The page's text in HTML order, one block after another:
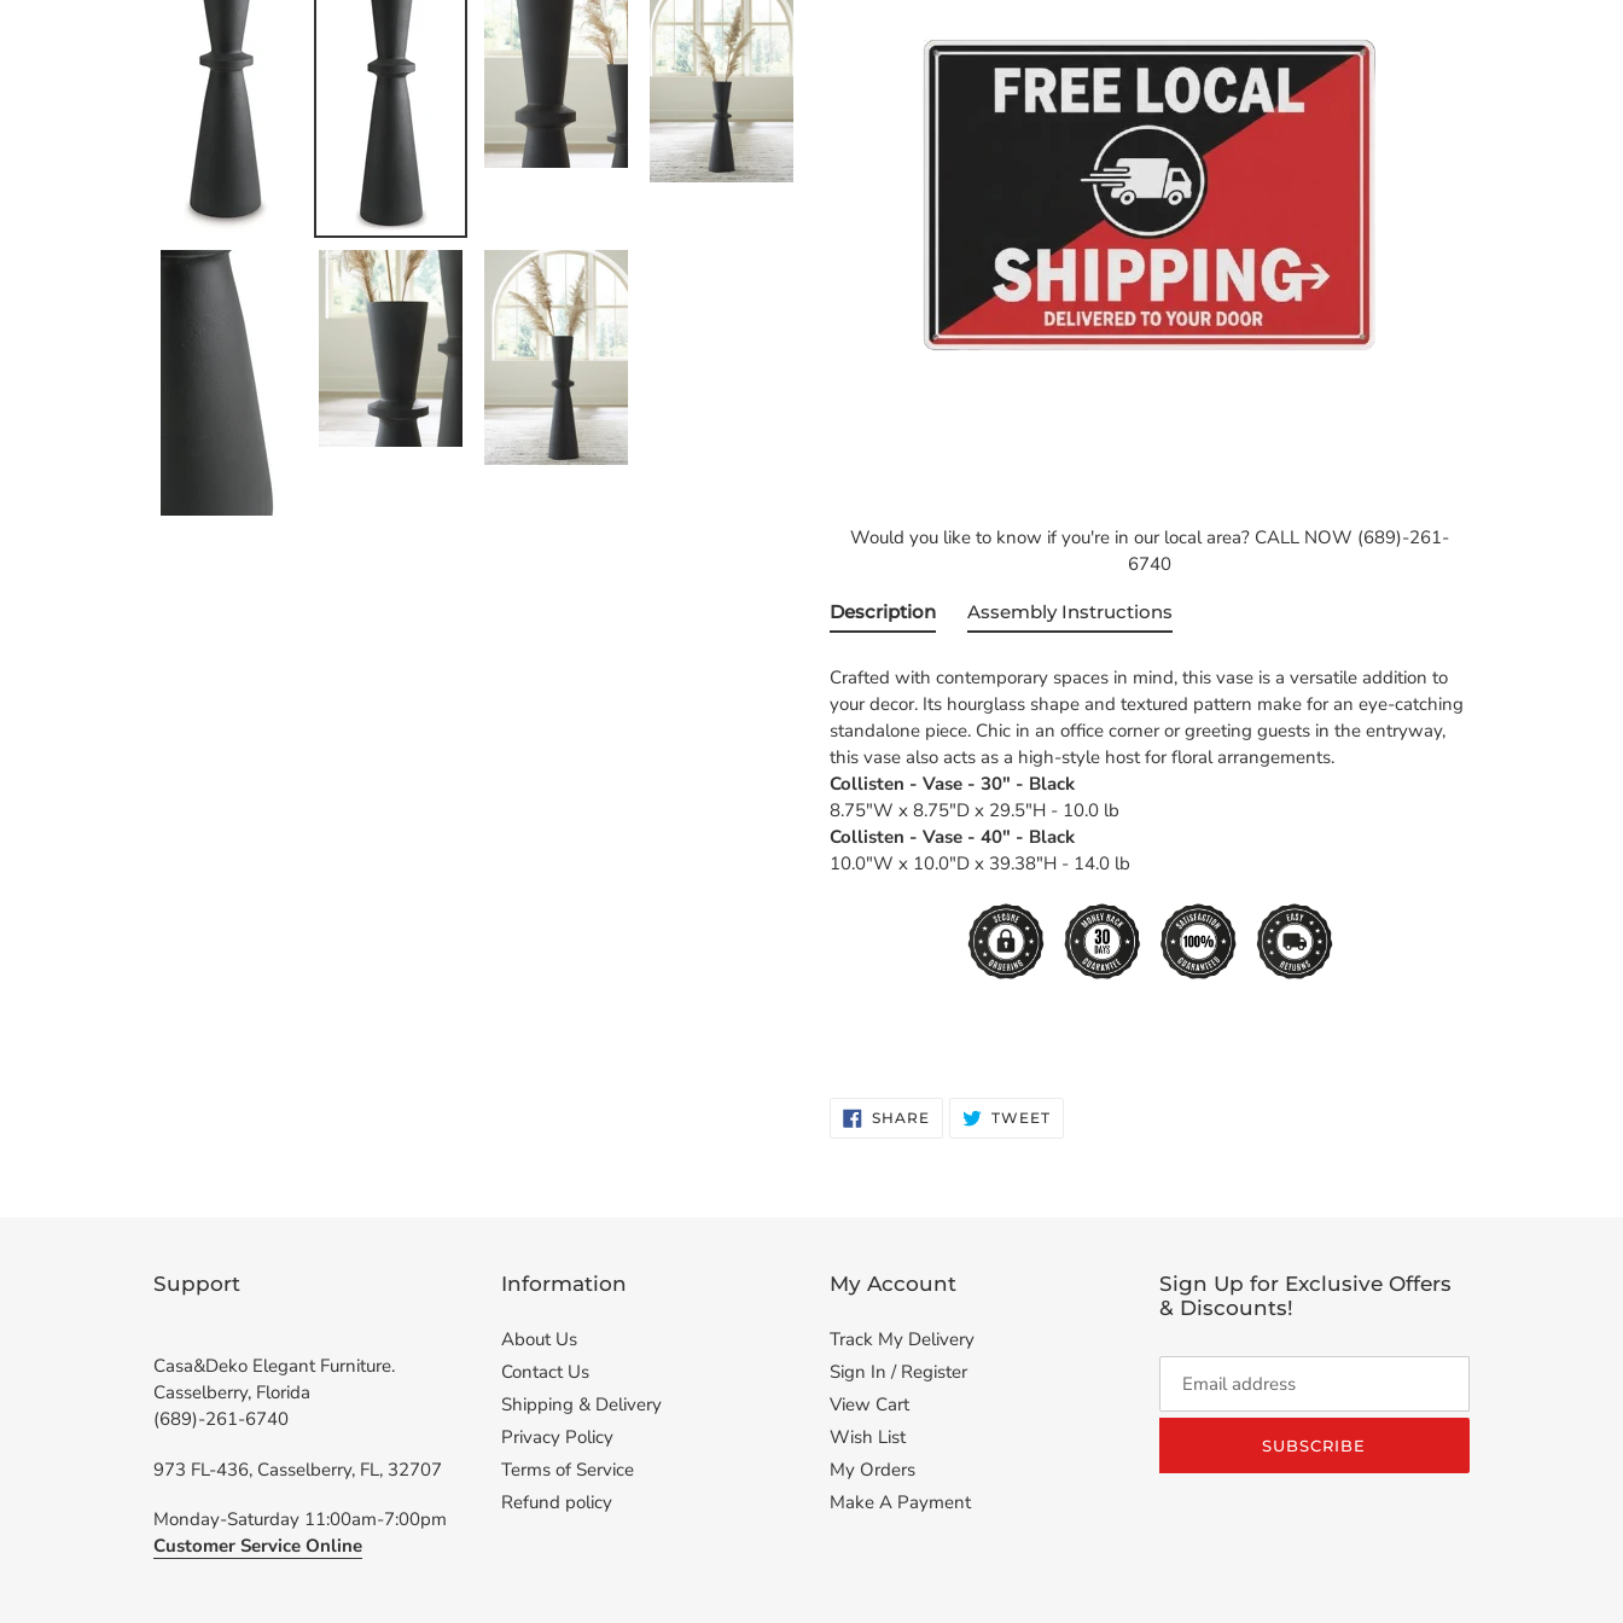
Would you like to know if you're in our local area? CALL NOW (689)-261-
6740
Description
Crafted with contemporary spaces in mind, this vase is a versatile addition to
your decor. Its hourglass shape and textured pattern make for an eye-catching
standalone piece. Chic in an office corner or greeting guests in the entryway,
this vase also acts as a high-style host for floral arrangements.
Collisten - Vase - 30" - Black
8.75"W x 8.75"D x 29.5"H - 10.0 lb
Collisten - Vase - 40" - Black
10.0"W x 10.0"D x 39.38"H - 14.0 lb
Assembly Instructions
SHARESHARE
ON
TWEETTWEET
Support
Casa&Deko Elegant Furniture.
Casselberry, Florida
(689)-261-6740
973 FL-436, Casselberry, FL, 32707
Monday-Saturday 11:00am-7:00pm
Customer Service Online
Information
About Us
Contact Us
Shipping & Delivery
Privacy Policy
Terms of Service
Refund policy
My Account
Track My Delivery
Sign In / Register
View Cart
Wish List
My Orders
Make A Payment
Sign Up for Exclusive Offers
& Discounts!
SUBSCRIBE